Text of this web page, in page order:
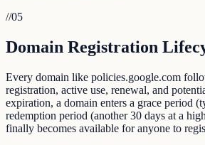
//05
Domain Registration
Every domain like policies.google.com
registration, active use, renewal, and
expiration, a domain enters a grace period
redemption period (another 30 days at a
finally becomes available for anyone to